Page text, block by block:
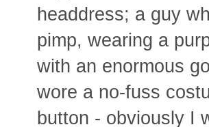
headdress; a guy
pimp, wearing a
with an enormous
wore a no-fuss
button - obviously I